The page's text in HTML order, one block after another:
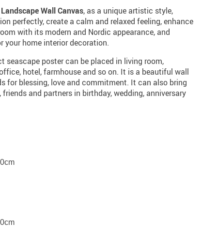
Wall Canvas, as a unique artistic style,
perfectly, create a calm and relaxed feeling, enhance
with its modern and Nordic appearance, and
your home interior decoration.
seascape poster can be placed in living room,
hotel, farmhouse and so on. It is a beautiful wall
for blessing, love and commitment. It can also bring
and partners in birthday, wedding, anniversary